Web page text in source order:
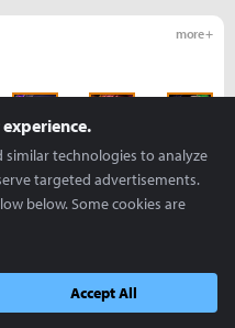
more +
S
S S
experience.
similar technologies to analyze
targeted advertisements.
below. Some cookies are
Accept All